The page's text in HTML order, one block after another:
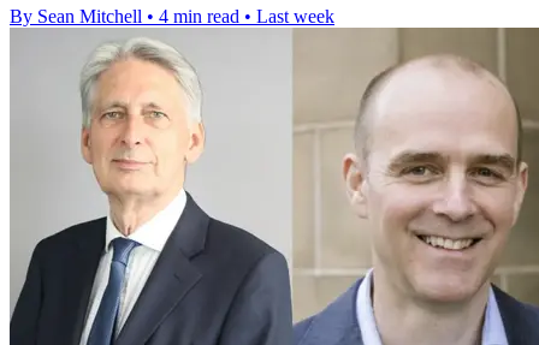
By Sean Mitchell • 4 min read • Last week